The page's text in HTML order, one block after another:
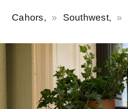
Cahors, Southwest,